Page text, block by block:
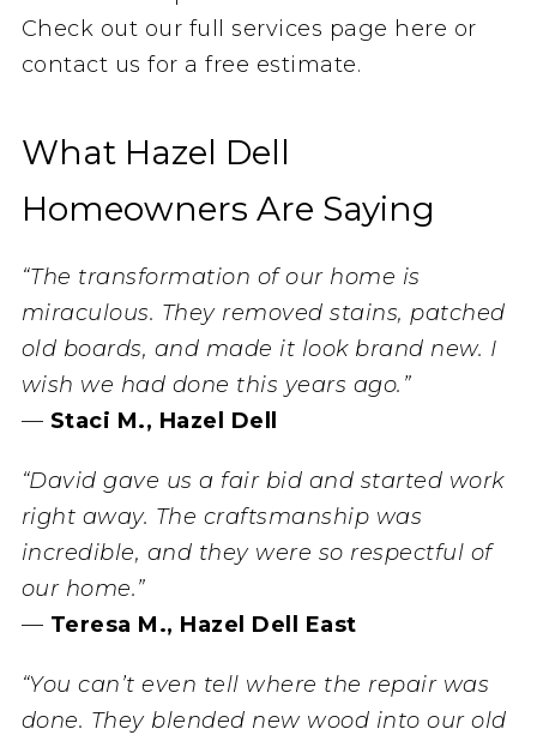
Check out our full services page here or
contact us for a free estimate.
What Hazel Dell
Homeowners Are Saying
“The transformation of our home is
miraculous. They removed stains, patched
old boards, and made it look brand new. I
wish we had done this years ago.”
— Staci M., Hazel Dell
“David gave us a fair bid and started work
right away. The craftsmanship was
incredible, and they were so respectful of
our home.”
— Teresa M., Hazel Dell East
“You can’t even tell where the repair was
done. They blended new wood into our old